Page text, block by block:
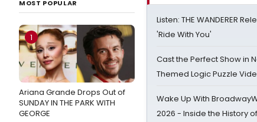
MOST POPULAR
1
Ariana Grande Drops Out of
SUNDAY IN THE PARK WITH
GEORGE
Listen: THE WANDERER
'Ride With You'
Cast the Perfect Show in
Themed Logic Puzzle
Wake Up With
2026 - Inside the History of